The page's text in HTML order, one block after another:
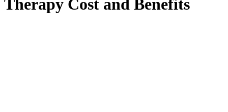
Therapy Cost and Benefits